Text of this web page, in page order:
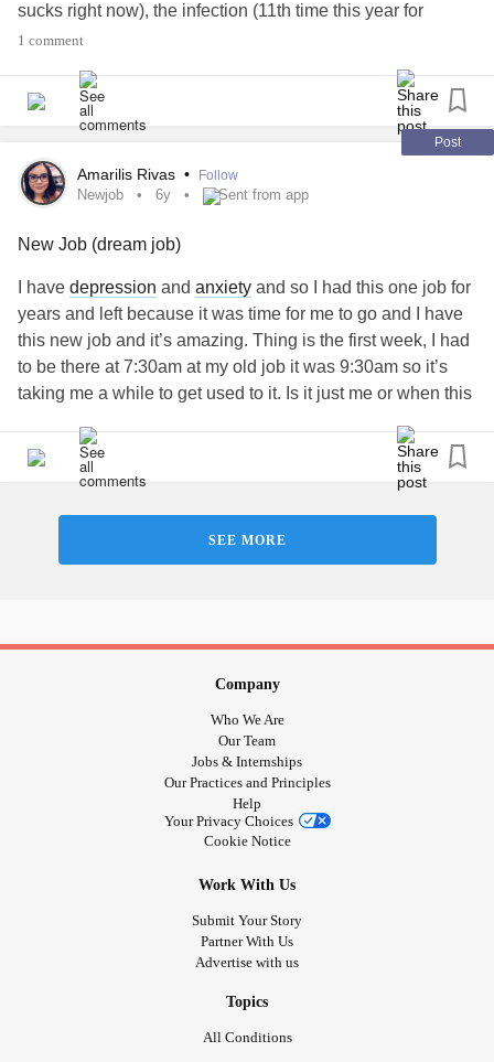
sucks right now), the infection (11th time this year for
absolutely no reason) is getting worse and I can barely
trying to just do damadge control and keep my stress
levels under control, ie. leaving what I can and minimizing
statistics tomorrow, investment management the day after
and then applied maths and economic worldviews back to
quotes to help keep me going. All my friends are super
sickness affecting them as well. I mean I wish I didnt have
to deal with it now too, so I am just giving them a breather.
Tanks guys!
#strugglingstudent
#actuarialscience
#Stressedout
1 comment
Post
Amarilis Rivas • Follow
Newjob 6y Sent from app
New Job (dream job)
I have depression and anxiety and so I had this one job for
years and left because it was time for me to go and I have
this new job and it’s amazing. Thing is the first week, I had
to be there at 7:30am at my old job it was 9:30am so it’s
taking me a while to get used to it. Is it just me or when this
thing happened today since I was up at 4:30am and started
at 6am and went to a bunch of different job site something
SEE MORE
Company
Who We Are
Our Team
Jobs & Internships
Our Practices and Principles
Help
Your Privacy Choices
Cookie Notice
Work With Us
Submit Your Story
Partner With Us
Advertise with us
Topics
All Conditions